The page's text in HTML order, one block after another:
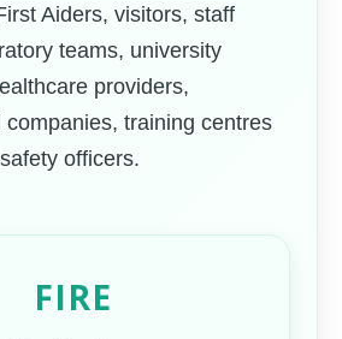
Aiders, visitors, staff
teams, university
providers,
companies, training centres
officers.
FIRE